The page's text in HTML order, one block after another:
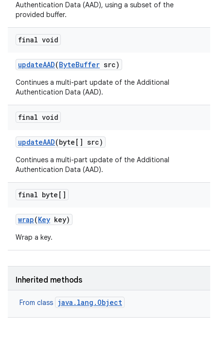
Authentication Data (AAD), using a subset of the
provided buffer.
final void
updateAAD(ByteBuffer src)
Continues a multi-part update of the Additional
Authentication Data (AAD).
final void
updateAAD(byte[] src)
Continues a multi-part update of the Additional
Authentication Data (AAD).
final byte[]
wrap(Key key)
Wrap a key.
Inherited methods
From class java.lang.Object